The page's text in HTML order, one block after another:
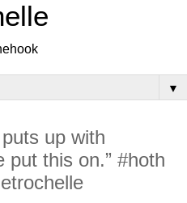
▼
up with
put this on.” #hoth